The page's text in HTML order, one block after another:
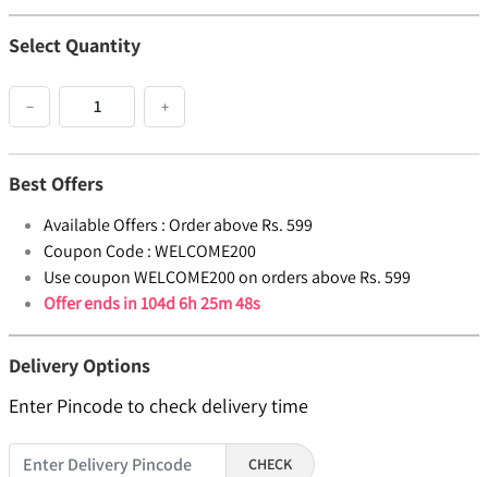
Select Quantity
− +
Best Offers
Available Offers :Order above Rs. 599
Coupon Code :WELCOME200
Use coupon WELCOME200 on orders above Rs. 599
Offer ends in104d 6h 25m 48s
Delivery Options
Enter Pincode to check delivery time
CHECK